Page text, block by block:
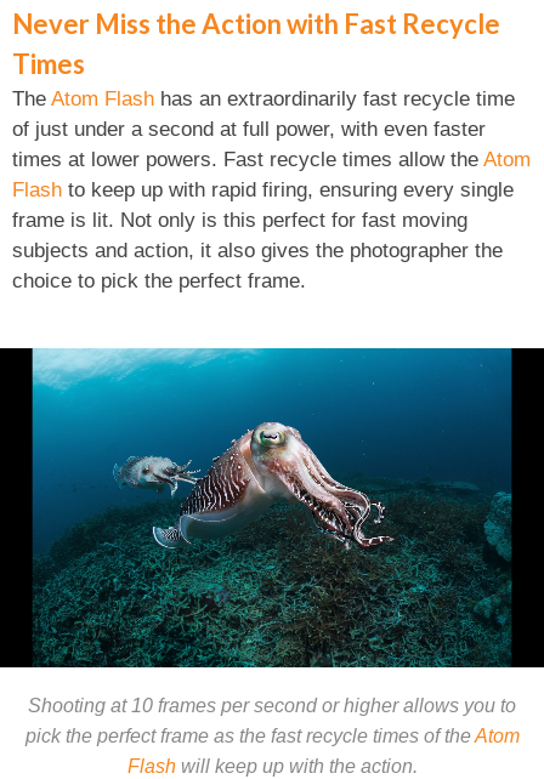
Never Miss the Action with Fast Recycle
Times
The Atom Flash has an extraordinarily fast recycle time
of just under a second at full power, with even faster
times at lower powers. Fast recycle times allow the Atom
Flash to keep up with rapid firing, ensuring every single
frame is lit. Not only is this perfect for fast moving
subjects and action, it also gives the photographer the
choice to pick the perfect frame.
Shooting at 10 frames per second or higher allows you to
pick the perfect frame as the fast recycle times of theAtom
Flashwill keep up with the action.